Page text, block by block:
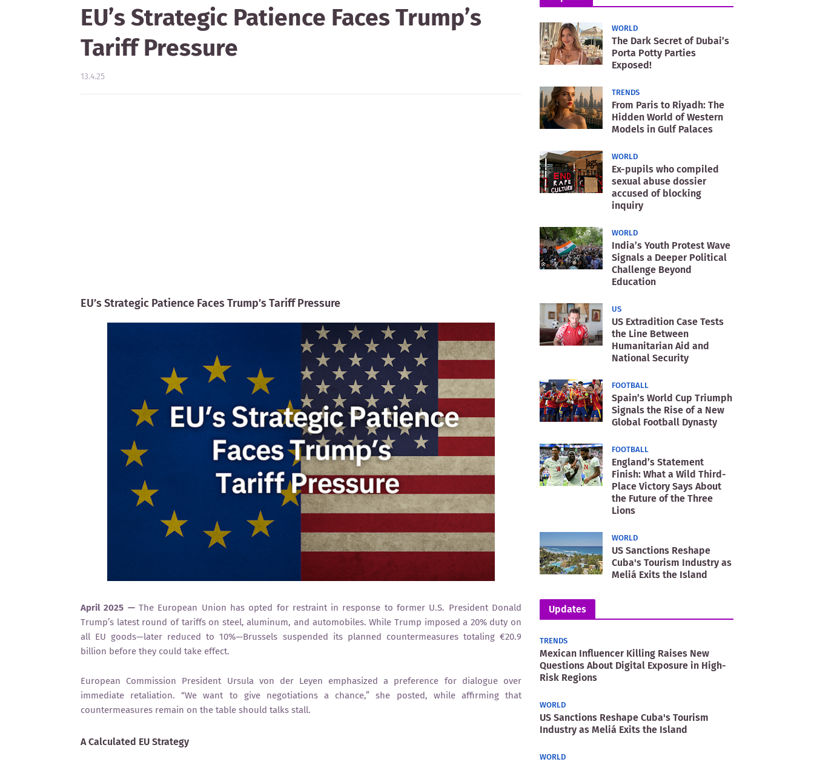
EU’s Strategic Patience Faces Trump’s
Tariff Pressure
13.4.25
EU’s Strategic Patience Faces Trump’s Tariff Pressure
April 2025 —The European Union has opted for restraint in response to former U.S. President Donald
Trump’s latest round of tariffs on steel, aluminum, and automobiles. While Trump imposed a 20% duty on
all EU goods—later reduced to 10%—Brussels suspended its planned countermeasures totaling €20.9
billion before they could take effect.
European Commission President Ursula von der Leyen emphasized a preference for dialogue over
immediate retaliation. “We want to give negotiations a chance,” she posted, while affirming that
countermeasures remain on the table should talks stall.
A Calculated EU Strategy
WORLD
The Dark Secret of Dubai’s
Porta Potty Parties
Exposed!
TRENDS
From Paris to Riyadh: The
Hidden World of Western
Models in Gulf Palaces
WORLD
Ex-pupils who compiled
sexual abuse dossier
accused of blocking
inquiry
WORLD
India’s Youth Protest Wave
Signals a Deeper Political
Challenge Beyond
Education
US
US Extradition Case Tests
the Line Between
Humanitarian Aid and
National Security
FOOTBALL
Spain’s World Cup Triumph
Signals the Rise of a New
Global Football Dynasty
FOOTBALL
England’s Statement
Finish: What a Wild Third-
Place Victory Says About
the Future of the Three
Lions
WORLD
US Sanctions Reshape
Cuba's Tourism Industry as
Meliá Exits the Island
Updates
TRENDS
Mexican Influencer Killing Raises New
Questions About Digital Exposure in High-
Risk Regions
WORLD
US Sanctions Reshape Cuba's Tourism
Industry as Meliá Exits the Island
WORLD